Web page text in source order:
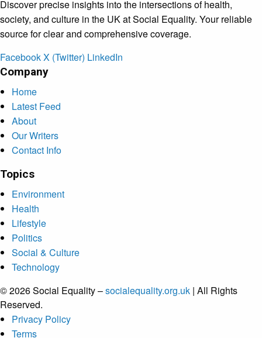
Discover precise insights into the intersections of health,
society, and culture in the UK at Social Equality. Your reliable
source for clear and comprehensive coverage.
FacebookX (Twitter) LinkedIn
Company
Home
Latest Feed
About
Our Writers
Contact Info
Topics
Environment
Health
Lifestyle
Politics
Social & Culture
Technology
© 2026 Social Equality –socialequality.org.uk | All Rights
Reserved.
Privacy Policy
Terms